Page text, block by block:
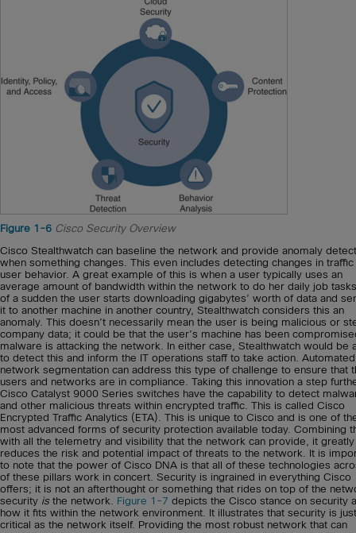
Figure 1-6 Cisco Security Overview
Cisco Stealthwatch can baseline the network and provide anomaly
when something changes. This even includes detecting changes in
user behavior. A great example of this is when a user typically uses an
average amount of bandwidth within the network to do her daily job
of a sudden the user starts downloading gigabytes’ worth of data and
it to another machine in another country, Stealthwatch considers this an
anomaly. This doesn’t necessarily mean the user is being malicious or
company data; it could be that the user’s machine has been
malware is attacking the network. In either case, Stealthwatch would be
to detect this and inform the IT operations staff to take action. Automated
network segmentation can address this type of challenge to ensure that
users and networks are in compliance. Taking this innovation a step
Cisco Catalyst 9000 Series switches have the capability to detect
and other malicious threats within encrypted traffic. This is called Cisco
Encrypted Traffic Analytics (ETA). This is unique to Cisco and is one of
most advanced forms of security protection available today. Combining
with all the telemetry and visibility that the network can provide, it greatly
reduces the risk and potential impact of threats to the network. It is
to note that the power of Cisco DNA is that all of these technologies
of these pillars work in concert. Security is ingrained in everything Cisco
offers; it is not an afterthought or something that rides on top of the
security isthe network. Figure 1-7 depicts the Cisco stance on security
how it fits within the network environment. It illustrates that security is
critical as the network itself. Providing the most robust network that can